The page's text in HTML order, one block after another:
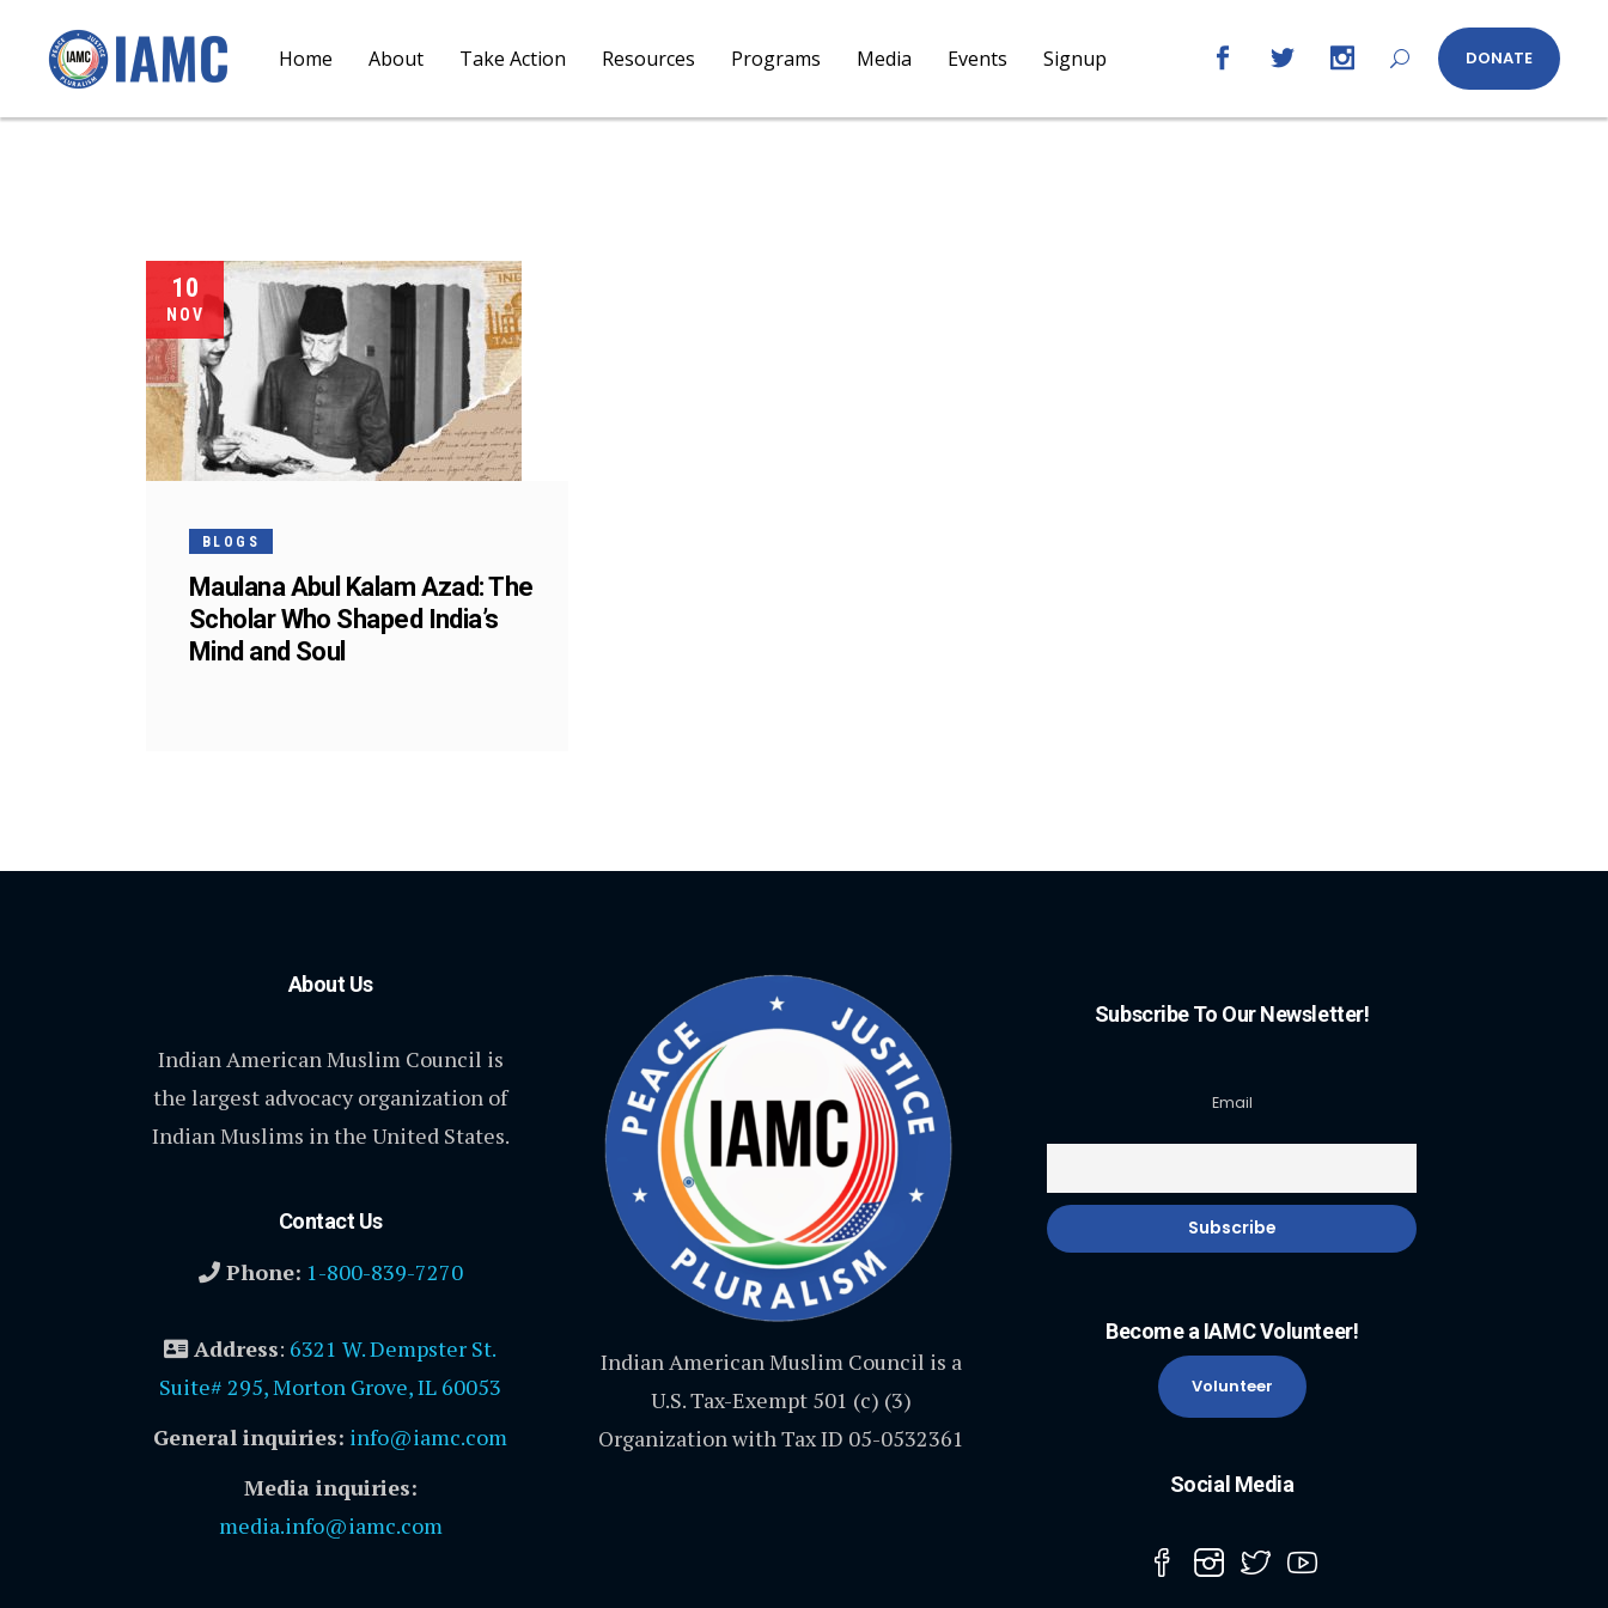
Home About Take Action Resources Programs Media Events Signup DONATE
10
NOV
BLOGS
Maulana Abul Kalam Azad: The
Scholar Who Shaped India’s
Mind and Soul
About Us
Indian American Muslim Council is
the largest advocacy organization of
Indian Muslims in the United States.
Contact Us
Phone: 1-800-839-7270
Address: 6321 W. Dempster St.
Suite# 295, Morton Grove, IL 60053
General inquiries: info@iamc.com
Media inquiries:
media.info@iamc.com
Indian American Muslim Council is a
U.S. Tax-Exempt 501 (c) (3)
Organization with Tax ID 05-0532361
Subscribe To Our Newsletter!
Email
Become a IAMC Volunteer!
Volunteer
Social Media